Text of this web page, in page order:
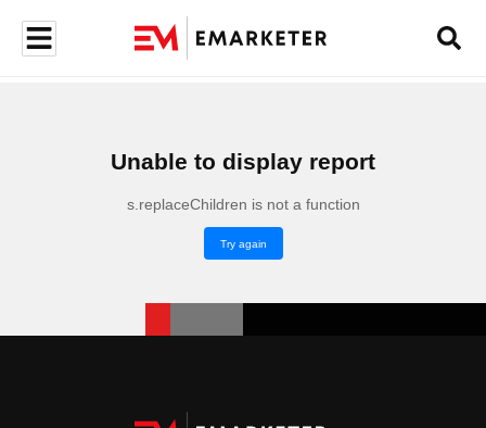
Unable to display report
s.replaceChildren is not a function
Try again